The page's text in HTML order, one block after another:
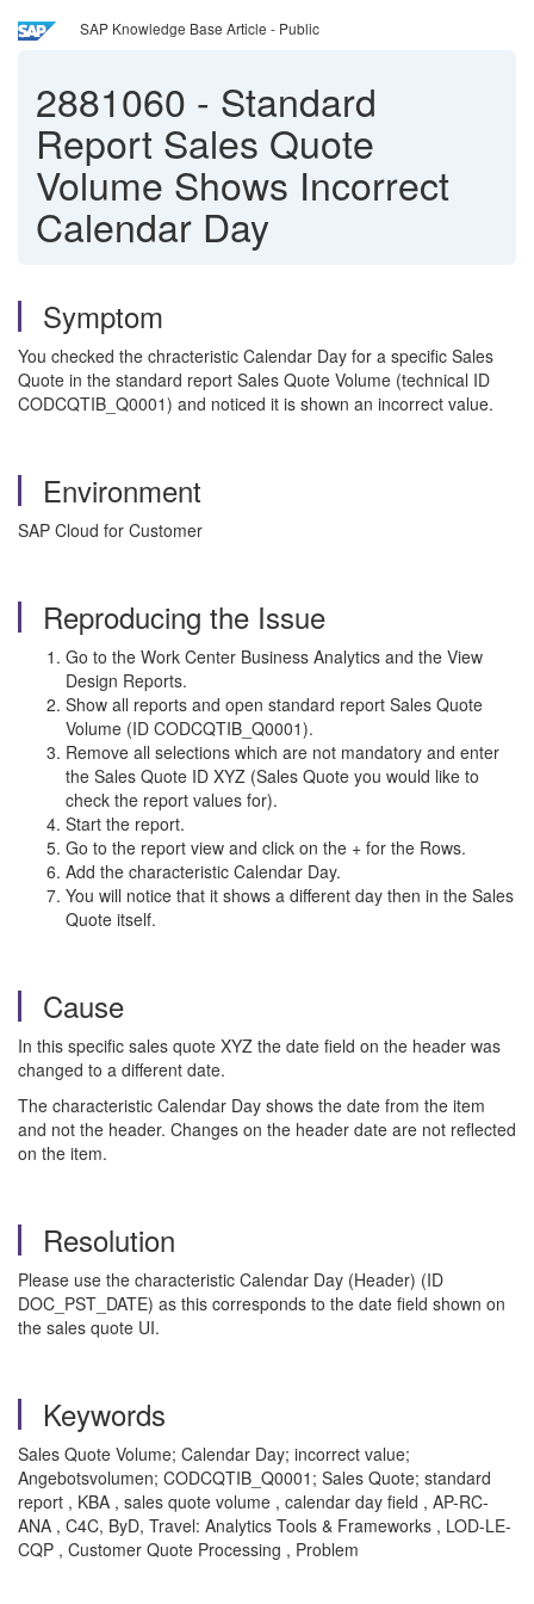
SAP Knowledge Base Article - Public
2881060 - Standard
Report Sales Quote
Volume Shows Incorrect
Calendar Day
Symptom
You checked the chracteristic Calendar Day for a specific Sales
Quote in the standard report Sales Quote Volume (technical ID
CODCQTIB_Q0001) and noticed it is shown an incorrect value.
Environment
SAP Cloud for Customer
Reproducing the Issue
Go to the Work Center Business Analytics and the View
Design Reports.
Show all reports and open standard report Sales Quote
Volume (ID CODCQTIB_Q0001).
Remove all selections which are not mandatory and enter
the Sales Quote ID XYZ (Sales Quote you would like to
check the report values for).
Start the report.
Go to the report view and click on the + for the Rows.
Add the characteristic Calendar Day.
You will notice that it shows a different day then in the Sales
Quote itself.
Cause
In this specific sales quote XYZ the date field on the header was
changed to a different date.
The characteristic Calendar Day shows the date from the item
and not the header. Changes on the header date are not reflected
on the item.
Resolution
Please use the characteristic Calendar Day (Header) (ID
DOC_PST_DATE) as this corresponds to the date field shown on
the sales quote UI.
Keywords
Sales Quote Volume; Calendar Day; incorrect value;
Angebotsvolumen; CODCQTIB_Q0001; Sales Quote; standard
report , KBA , sales quote volume , calendar day field , AP-RC-
ANA , C4C, ByD, Travel: Analytics Tools & Frameworks , LOD-LE-
CQP , Customer Quote Processing , Problem